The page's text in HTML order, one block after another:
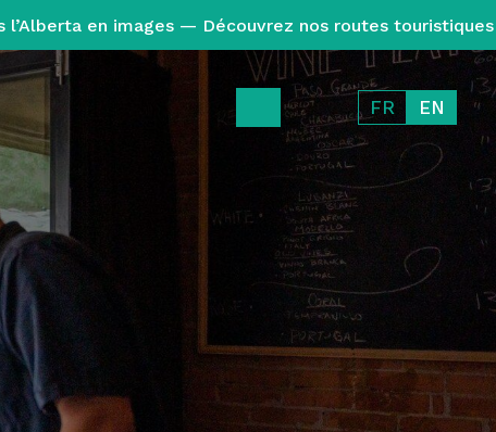
l’Alberta en images — Découvrez nos routes touristiques
FR EN